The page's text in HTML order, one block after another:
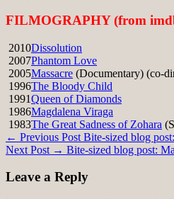
FILMOGRAPHY (from
2010Dissolution
2007Phantom Love
2005Massacre (Documentary) (co-
1996The Bloody Child
1991Queen of Diamonds
1986Magdalena Viraga
1983The Great Sadness of Zohara
Post
navigation
← Previous Post Bite-sized blog
Next Post → Bite-sized blog post:
Leave a Reply